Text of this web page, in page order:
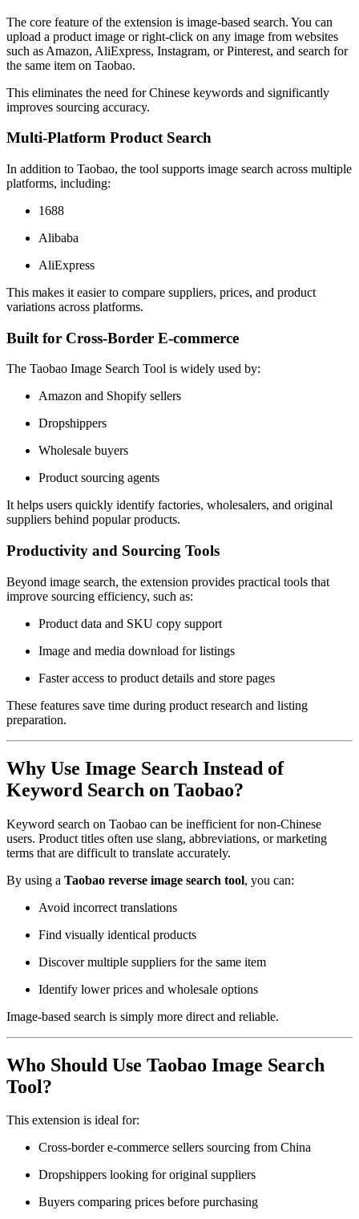
The core feature of the extension is image-based search. You can
upload a product image or right-click on any image from websites
such as Amazon, AliExpress, Instagram, or Pinterest, and search for
the same item on Taobao.
This eliminates the need for Chinese keywords and significantly
improves sourcing accuracy.
Multi-Platform Product Search
In addition to Taobao, the tool supports image search across multiple
platforms, including:
1688
Alibaba
AliExpress
This makes it easier to compare suppliers, prices, and product
variations across platforms.
Built for Cross-Border E-commerce
The Taobao Image Search Tool is widely used by:
Amazon and Shopify sellers
Dropshippers
Wholesale buyers
Product sourcing agents
It helps users quickly identify factories, wholesalers, and original
suppliers behind popular products.
Productivity and Sourcing Tools
Beyond image search, the extension provides practical tools that
improve sourcing efficiency, such as:
Product data and SKU copy support
Image and media download for listings
Faster access to product details and store pages
These features save time during product research and listing
preparation.
Why Use Image Search Instead of
Keyword Search on Taobao?
Keyword search on Taobao can be inefficient for non-Chinese
users. Product titles often use slang, abbreviations, or marketing
terms that are difficult to translate accurately.
By using a Taobao reverse image search tool, you can:
Avoid incorrect translations
Find visually identical products
Discover multiple suppliers for the same item
Identify lower prices and wholesale options
Image-based search is simply more direct and reliable.
Who Should Use Taobao Image Search
Tool?
This extension is ideal for:
Cross-border e-commerce sellers sourcing from China
Dropshippers looking for original suppliers
Buyers comparing prices before purchasing